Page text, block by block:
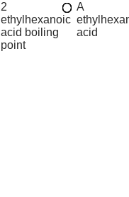
2
ethylhexanoic
acid boiling
point
A
acid